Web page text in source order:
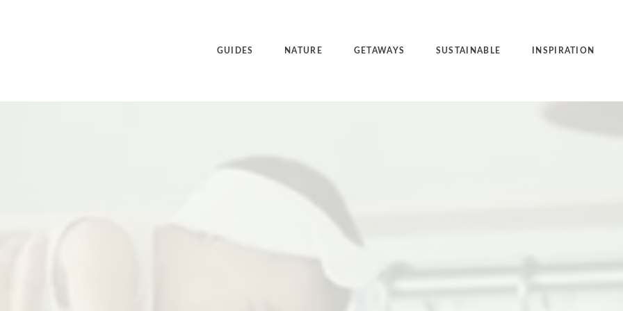
GUIDES NATURE GETAWAYS SUSTAINABLE INSPIRATION